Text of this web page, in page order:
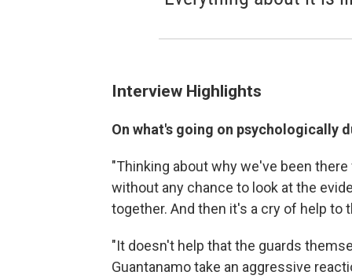
Interview Highlights
On what's going on psychologically
"Thinking about why we've been
without any chance to look at the
together. And then it's a cry of help to
"It doesn't help that the guards
Guantanamo take an aggressive